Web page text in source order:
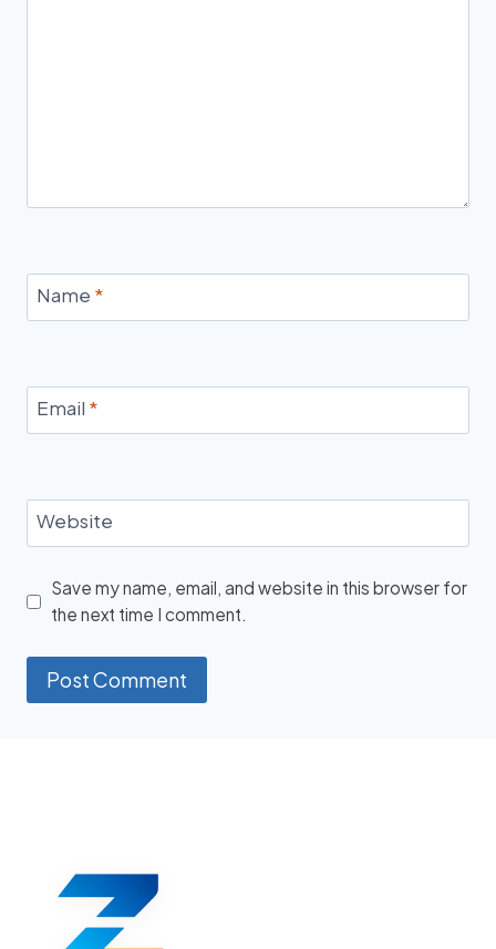
Name *
Email *
Website
Save my name, email, and website in this browser for
the next time I comment.